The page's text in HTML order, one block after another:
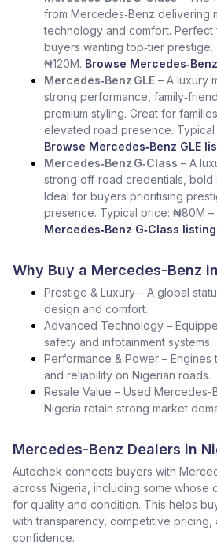
from Mercedes‑Benz delivering
technology and comfort.
buyers wanting top‑tier
₦120M. Browse
Mercedes‑Benz GLE – A luxury
strong performance,
premium styling. Great for
elevated road presence.
Browse Mercedes‑Benz GLE
Mercedes‑Benz G‑Class – A
strong off‑road credentials, bold
Ideal for buyers prioritising
presence. Typical price: ₦80M –
Mercedes‑Benz G‑Class
Why Buy a Mercedes-Benz
Prestige & Luxury – A global
design and comfort.
Advanced Technology –
safety and infotainment systems.
Performance & Power –
and reliability on Nigerian roads.
Resale Value – Used Mercedes-
Nigeria retain strong market
Mercedes-Benz Dealers in
Autochek connects buyers with
across Nigeria, including some whose
for quality and condition. This helps
with transparency, competitive pricing,
confidence.